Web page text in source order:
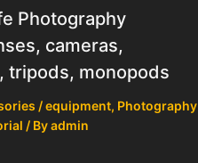
Photography
cameras,
tripods, monopods
/ equipment, Photography
/ Byadmin